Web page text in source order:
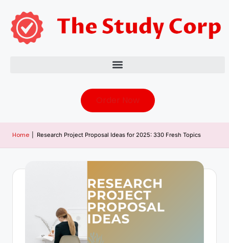
Home Research Project Proposal Ideas for 2025: 330 Fresh Topics